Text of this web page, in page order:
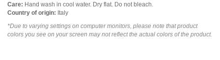
Care: Hand wash in cool water. Dry flat. Do not bleach.
Country of origin: Italy
*Due to varying settings on computer monitors, please note that product
colors you see on your screen may not reflect the actual colors of the product.